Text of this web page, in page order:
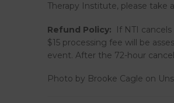
Therapy Institute, please take
Refund Policy:
If NTI
$15 processing fee will be
event. After the 72-hour
Photo by Brooke Cagle on